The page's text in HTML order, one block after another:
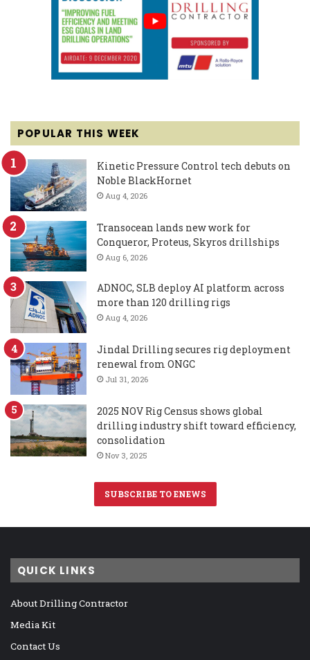
POPULAR THIS WEEK
Kinetic Pressure Control tech debuts on
Noble BlackHornet
Aug 4, 2026
Transocean lands new work for
Conqueror, Proteus, Skyros drillships
Aug 6, 2026
ADNOC, SLB deploy AI platform across
more than 120 drilling rigs
Aug 4, 2026
Jindal Drilling secures rig deployment
renewal from ONGC
Jul 31, 2026
2025 NOV Rig Census shows global
drilling industry shift toward efficiency,
consolidation
Nov 3, 2025
SUBSCRIBE TO ENEWS
QUICK LINKS
About Drilling Contractor
Media Kit
Contact Us